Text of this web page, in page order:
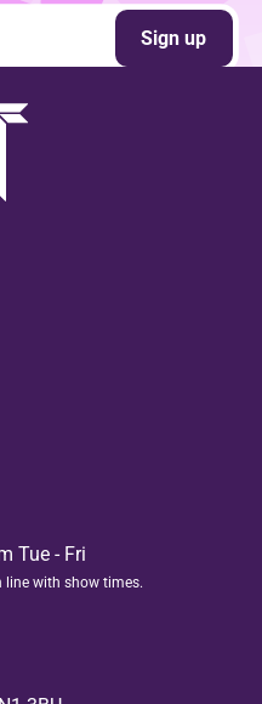
Sign up
Tue - Fri
line with show times.